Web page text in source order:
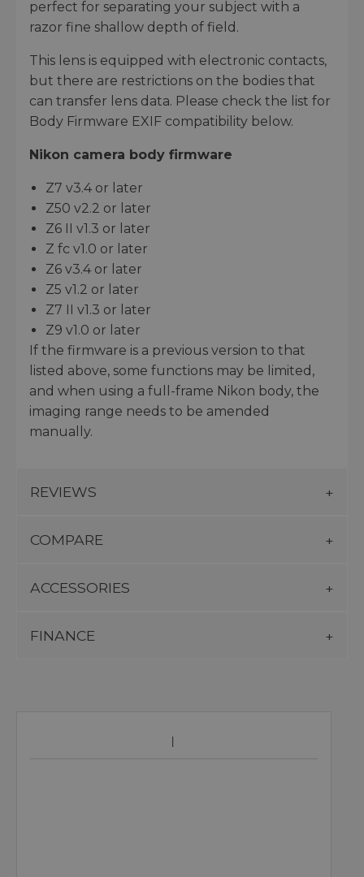
perfect for separating your subject with a
razor fine shallow depth of field.
This lens is equipped with electronic contacts,
but there are restrictions on the bodies that
can transfer lens data. Please check the list for
Body Firmware EXIF compatibility below.
Nikon camera body firmware
Z7 v3.4 or later
Z50 v2.2 or later
Z6 II v1.3 or later
Z fc v1.0 or later
Z6 v3.4 or later
Z5 v1.2 or later
Z7 II v1.3 or later
Z9 v1.0 or later
If the firmware is a previous version to that
listed above, some functions may be limited,
and when using a full-frame Nikon body, the
imaging range needs to be amended
manually.
REVIEWS
COMPARE
ACCESSORIES
FINANCE